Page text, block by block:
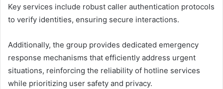
Key services include robust caller authentication protocols
to verify identities, ensuring secure interactions.
Additionally, the group provides dedicated emergency
response mechanisms that efficiently address urgent
situations, reinforcing the reliability of hotline services
while prioritizing user safety and privacy.